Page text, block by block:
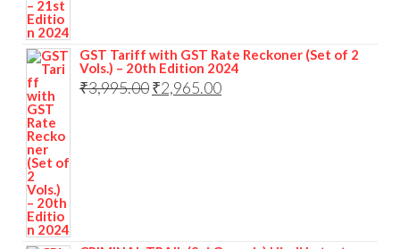
GST Tariff with GST Rate Reckoner (Set of 2
Vols.) – 20th Edition 2024
₹3,995.00₹2,965.00